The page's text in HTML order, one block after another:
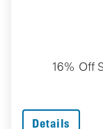
16% Off
Details